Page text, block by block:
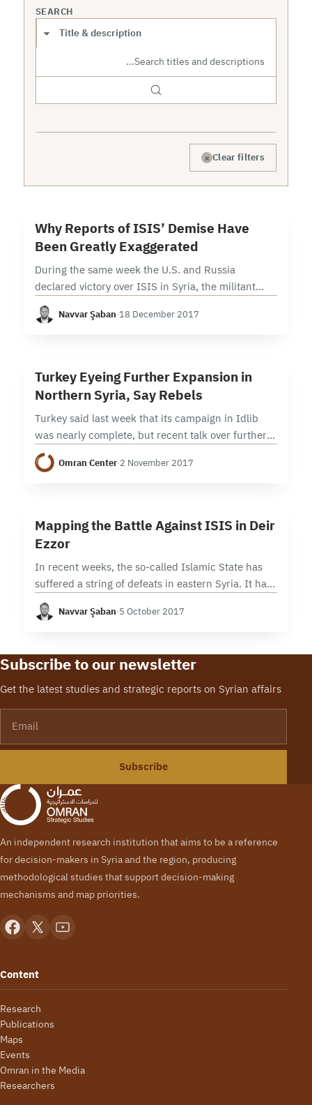
SEARCH
× Clear filters
W
Why Reports of ISIS’ Demise Have
Been Greatly Exaggerated
During the same week the U.S. and Russia
declared victory over ISIS in Syria, the militant
group launched a series of surprise attacks around
the country. Despite the triumphant claims…
Navvar Şaban·18 December 2017
T
Turkey Eyeing Further Expansion in
Northern Syria, Say Rebels
Turkey said last week that its campaign in Idlib
was nearly complete, but recent talk over further
expansion in Aleppo’s countryside signal that its
operations in northern Syria may be…
Omran Center·2 November 2017
M
Mapping the Battle Against ISIS in Deir
Ezzor
In recent weeks, the so-called Islamic State has
suffered a string of defeats in eastern Syria. It has
lost swaths of territory in Deir Ezzor city to
advancing pro-Syrian government…
Navvar Şaban·5 October 2017
Subscribe to our newsletter
Get the latest studies and strategic reports on Syrian affairs
Subscribe
An independent research institution that aims to be a reference
for decision-makers in Syria and the region, producing
methodological studies that support decision-making
mechanisms and map priorities.
Content
Research
Publications
Maps
Events
Omran in the Media
Researchers